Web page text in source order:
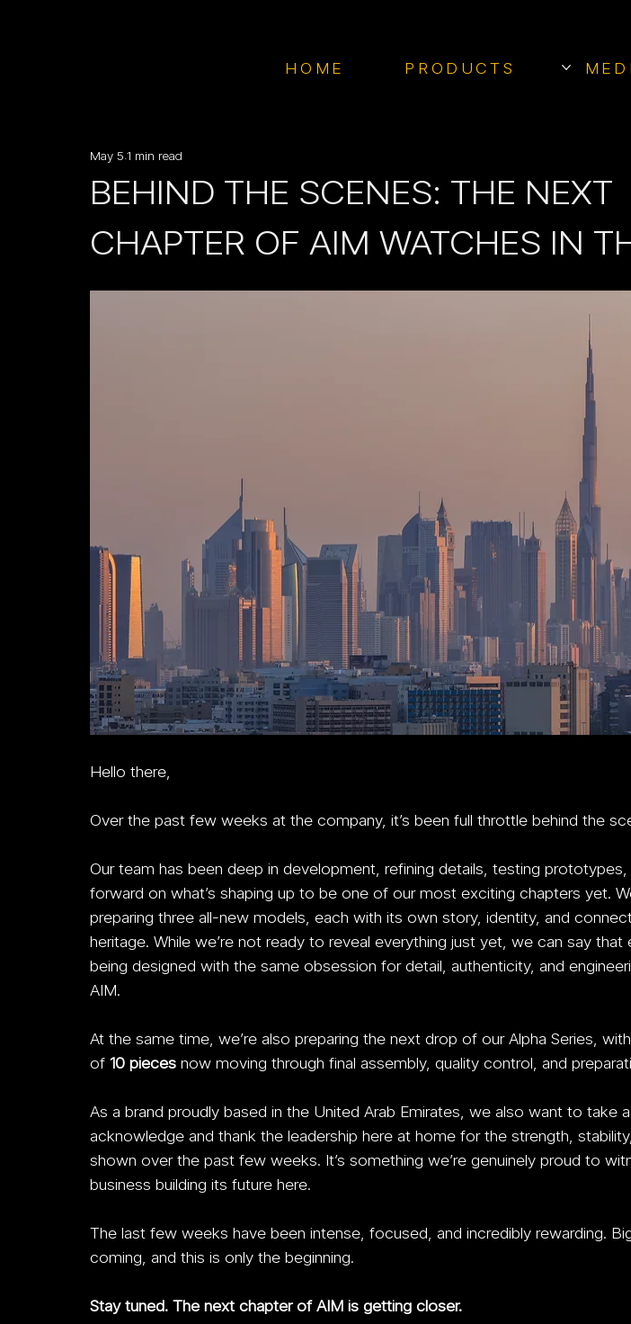
HOME PRODUCTS
BEHIND THE SCENES: THE NEXT
CHAPTER OF AIM WATCHES IN
May 5 1 min read
Hello there,
Over the past few weeks at the company, it’s been full throttle behind the
Our team has been deep in development, refining details, testing prototypes,
forward on what’s shaping up to be one of our most exciting chapters yet.
preparing three all-new models, each with its own story, identity, and
heritage. While we’re not ready to reveal everything just yet, we can say that
being designed with the same obsession for detail, authenticity, and
AIM.
At the same time, we’re also preparing the next drop of our Alpha Series,
of 10 pieces now moving through final assembly, quality control, and
As a brand proudly based in the United Arab Emirates, we also want to take
acknowledge and thank the leadership here at home for the strength,
shown over the past few weeks. It’s something we’re genuinely proud to
business building its future here.
The last few weeks have been intense, focused, and incredibly rewarding.
coming, and this is only the beginning.
Stay tuned. The next chapter of AIM is getting closer.